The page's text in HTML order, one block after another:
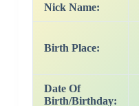
Nick Name:
Birth Place:
Date Of
Birth/Birthday: